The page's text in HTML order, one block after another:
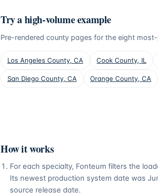
Try a high-volume example
Pre-rendered county pages for the eight
Los Angeles County, CA Cook County, IL
San Diego County, CA Orange County,CA
How it works
For each specialty, Fonteum filters the
Its newest production system date was
source release date.